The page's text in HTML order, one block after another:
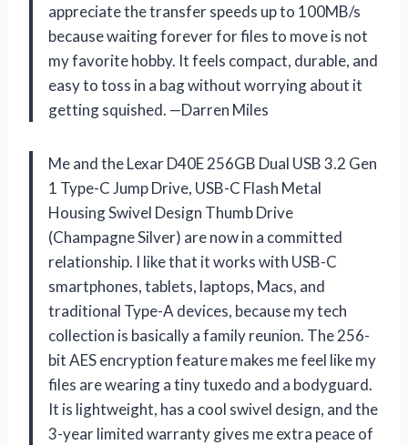
appreciate the transfer speeds up to 100MB/s
because waiting forever for files to move is not
my favorite hobby. It feels compact, durable, and
easy to toss in a bag without worrying about it
getting squished. —Darren Miles
Me and the Lexar D40E 256GB Dual USB 3.2 Gen
1 Type-C Jump Drive, USB-C Flash Metal
Housing Swivel Design Thumb Drive
(Champagne Silver) are now in a committed
relationship. I like that it works with USB-C
smartphones, tablets, laptops, Macs, and
traditional Type-A devices, because my tech
collection is basically a family reunion. The 256-
bit AES encryption feature makes me feel like my
files are wearing a tiny tuxedo and a bodyguard.
It is lightweight, has a cool swivel design, and the
3-year limited warranty gives me extra peace of